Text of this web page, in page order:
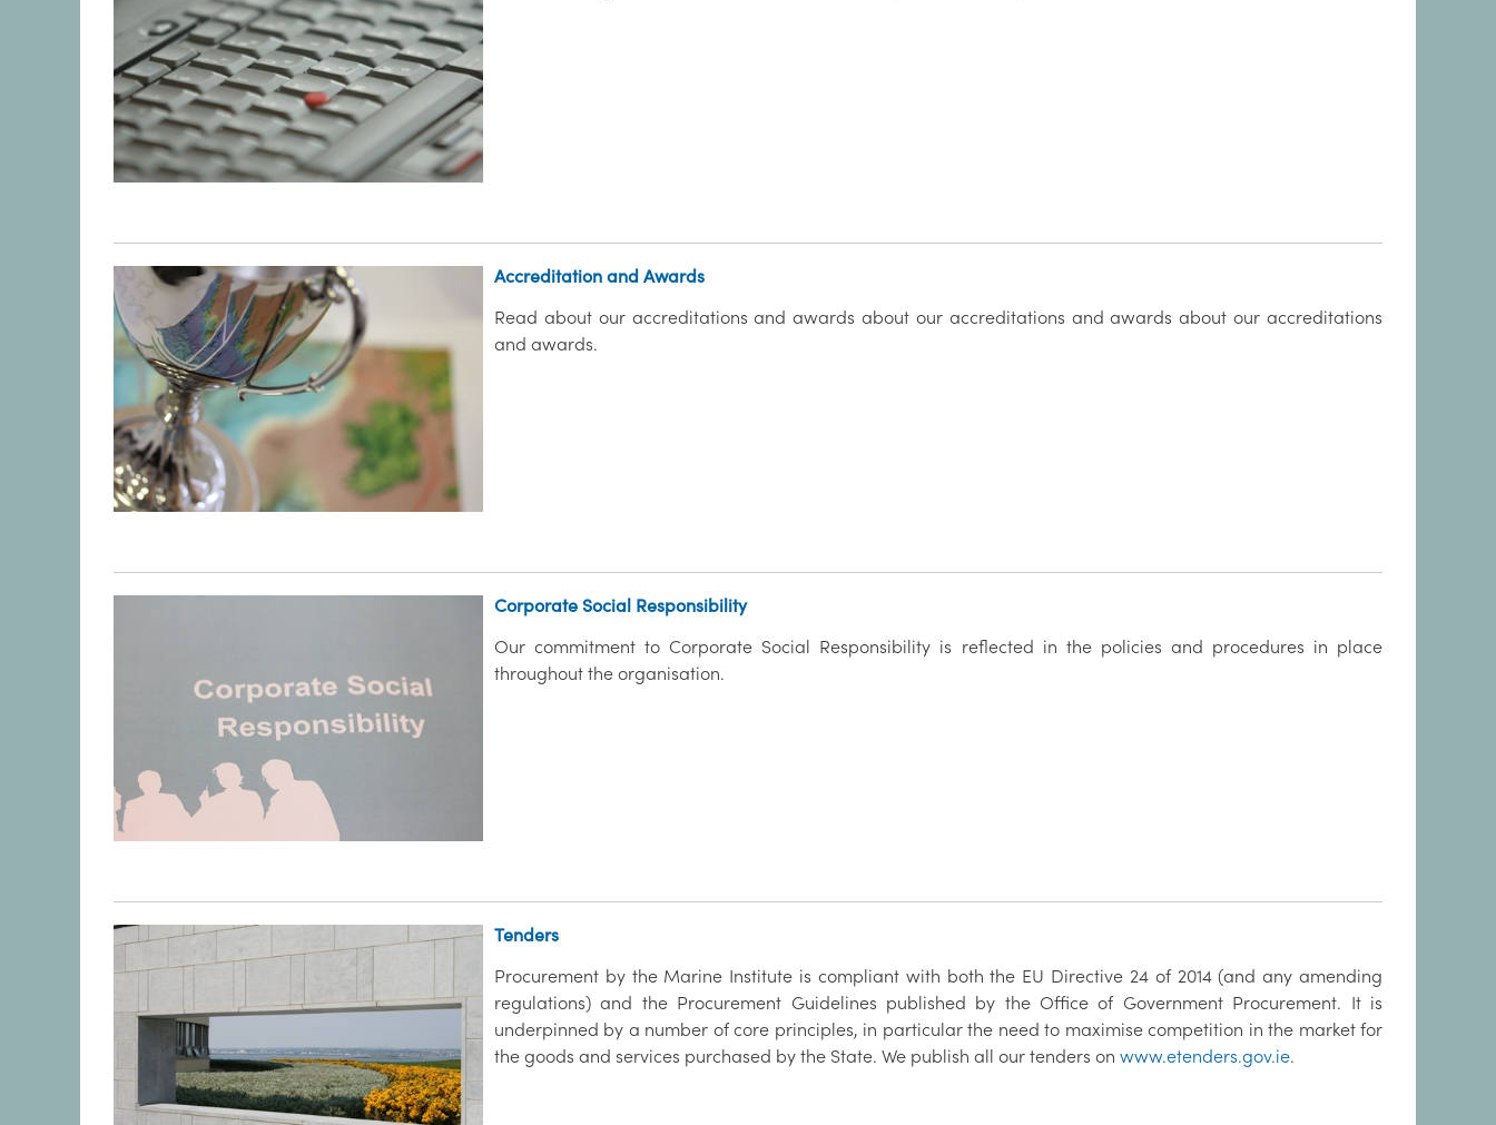
Accreditation and Awards
Read about our accreditations and awards about our accreditations and awards about our accreditations
and awards.
Corporate Social Responsibility
Our commitment to Corporate Social Responsibility is reflected in the policies and procedures in place
throughout the organisation.
Tenders
Procurement by the Marine Institute is compliant with both the EU Directive 24 of 2014 (and any amending
regulations) and the Procurement Guidelines published by the Office of Government Procurement. It is
underpinned by a number of core principles, in particular the need to maximise competition in the market for
the goods and services purchased by the State. We publish all our tenders on www.etenders.gov.ie.